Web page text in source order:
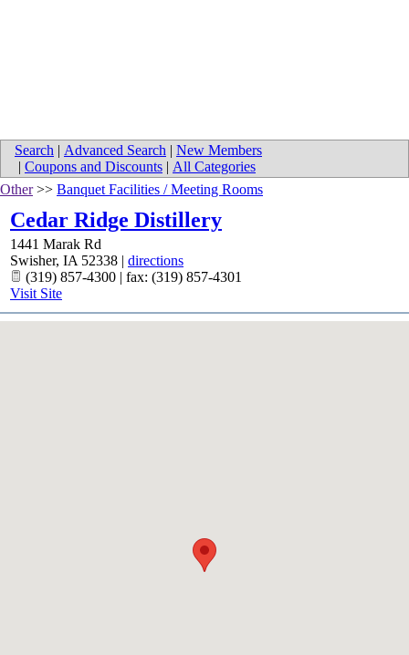
Search | Advanced Search | New Members
| Coupons and Discounts | All Categories
Other>> Banquet Facilities / Meeting Rooms
Cedar Ridge Distillery
1441 Marak Rd
Swisher, IA 52338 | directions
(319) 857-4300 | fax: (319) 857-4301
Visit Site